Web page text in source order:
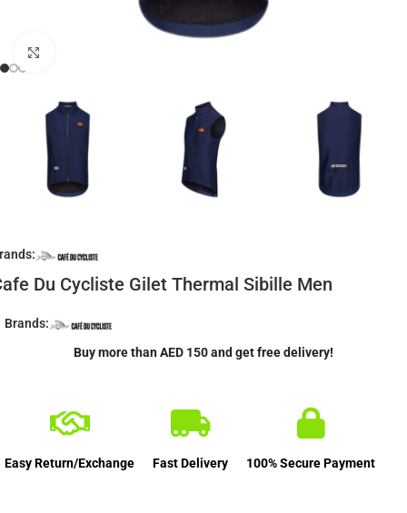
Du Cycliste Gilet Thermal Sibille Men
Brands:
Buy more than AED 150 and get free delivery!
Easy Return/Exchange Fast Delivery 100% Secure Payment